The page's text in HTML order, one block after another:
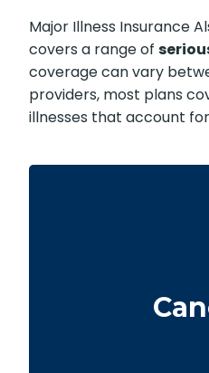
Major Illness Insurance
covers a range of
coverage can vary
providers, most plans
illnesses that account
severity levels. Some
benefits for